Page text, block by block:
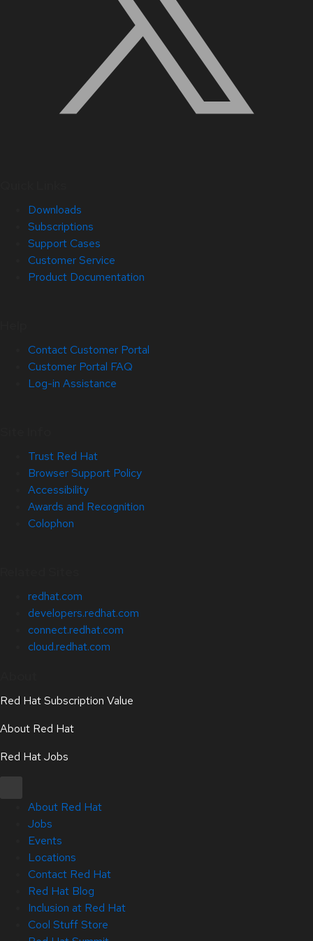
Downloads
Subscriptions
Support Cases
Customer Service
Product Documentation
Contact Customer Portal
Customer Portal FAQ
Log-in Assistance
Trust Red Hat
Browser Support Policy
Accessibility
Awards and Recognition
Colophon
redhat.com
developers.redhat.com
connect.redhat.com
cloud.redhat.com
Red Hat Subscription Value
About Red Hat
Red Hat Jobs
About Red Hat
Jobs
Events
Locations
Contact Red Hat
Red Hat Blog
Inclusion at Red Hat
Cool Stuff Store